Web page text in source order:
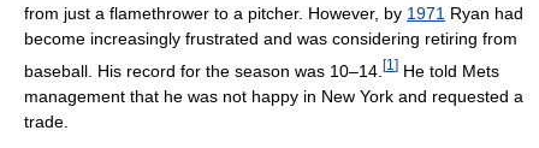
from just a flamethrower to a pitcher. However, by 1971 Ryan had
become increasingly frustrated and was considering retiring from
baseball. His record for the season was 10–14. [1 ] He told Mets
management that he was not happy in New York and requested a
trade.